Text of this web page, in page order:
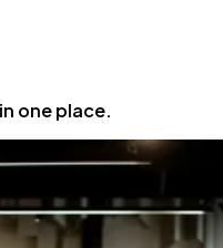
one place.